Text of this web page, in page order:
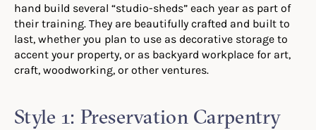
hand build several “studio-sheds” each year as part of
their training. They are beautifully crafted and built to
last, whether you plan to use as decorative storage to
accent your property, or as backyard workplace for art,
craft, woodworking, or other ventures.
Style 1: Preservation Carpentry